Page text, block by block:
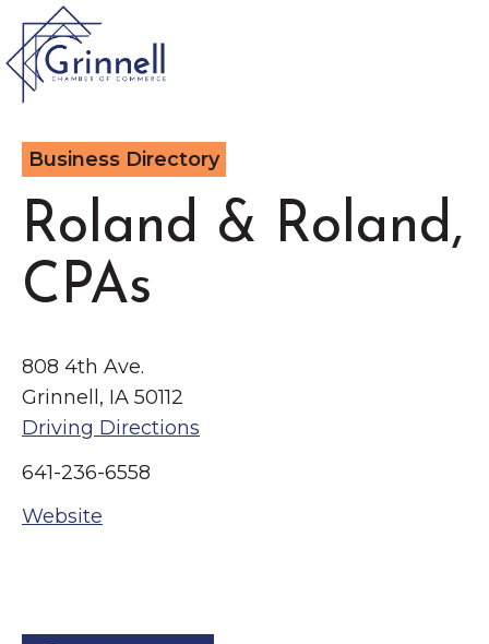
VISIT
LIVE
WORK
EVENTS
About the Chamber
Chamber Ambassadors
Chamber Events
Type 2 or more characters for results.
Latest News &
Announcement
The Little Local: An
Imaginative Playspace in
Grinnell
Business Directory
Roland & Roland,
CPAs
808 4th Ave.
Grinnell, IA 50112
Driving Directions
641-236-6558
Website